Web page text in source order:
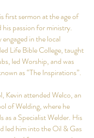
first sermon at the age of
his passion for ministry.
in the local
Life Bible College, taught
led Worship, and was
as “The Inspirations”.
, Kevin attendedWelco, an
of Welding, where he
as a Specialist Welder. His
led him into the Oil & Gas